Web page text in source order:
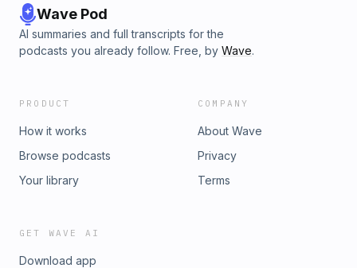
Wave Pod
AI summaries and full transcripts for the
podcasts you already follow. Free, by Wave.
PRODUCT
How it works
Browse podcasts
Your library
COMPANY
About Wave
Privacy
Terms
GET WAVE AI
Download app